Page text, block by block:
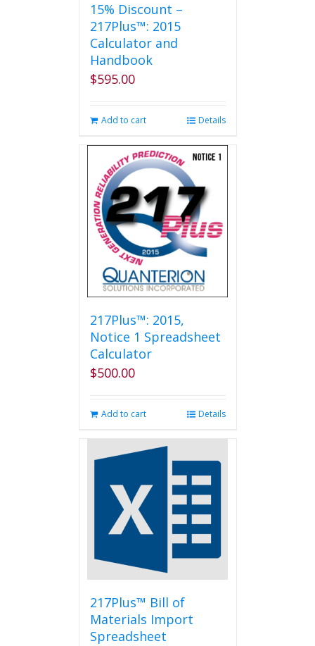
15% Discount –
217Plus™: 2015
Calculator and
Handbook
$595.00
Add to cart Details
217Plus™: 2015,
Notice 1 Spreadsheet
Calculator
$500.00
Add to cart Details
217Plus™ Bill of
Materials Import
Spreadsheet